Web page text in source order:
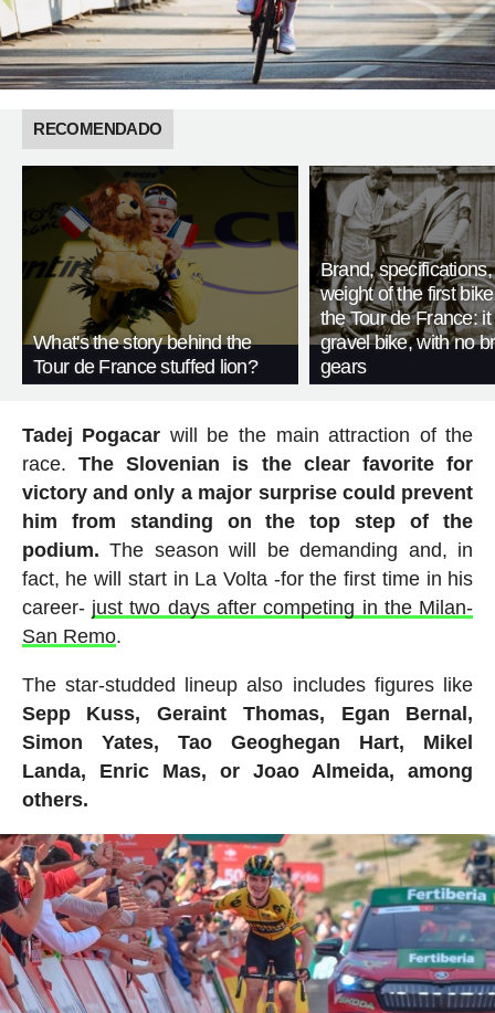
RECOMENDADO
What's the story behind the
Tour de France stuffed lion?
Brand,
weight of the first
the Tour de France:
gravel bike, with no
gears
Tadej Pogacar will be the main attraction of the
race. The Slovenian is the clear favorite for
victory and only a major surprise could prevent
him from standing on the top step of the
podium. The season will be demanding and, in
fact, he will start in La Volta -for the first time in his
career- just two days after competing in the Milan-
San Remo.
The star-studded lineup also includes figures like
Sepp Kuss, Geraint Thomas, Egan Bernal,
Simon Yates, Tao Geoghegan Hart, Mikel
Landa, Enric Mas, or Joao Almeida, among
others.